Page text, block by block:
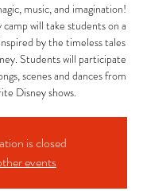
music, and imagination!
will take students on a
by the timeless tales
Students will participate
scenes and dances from
Disney shows.
is closed
events